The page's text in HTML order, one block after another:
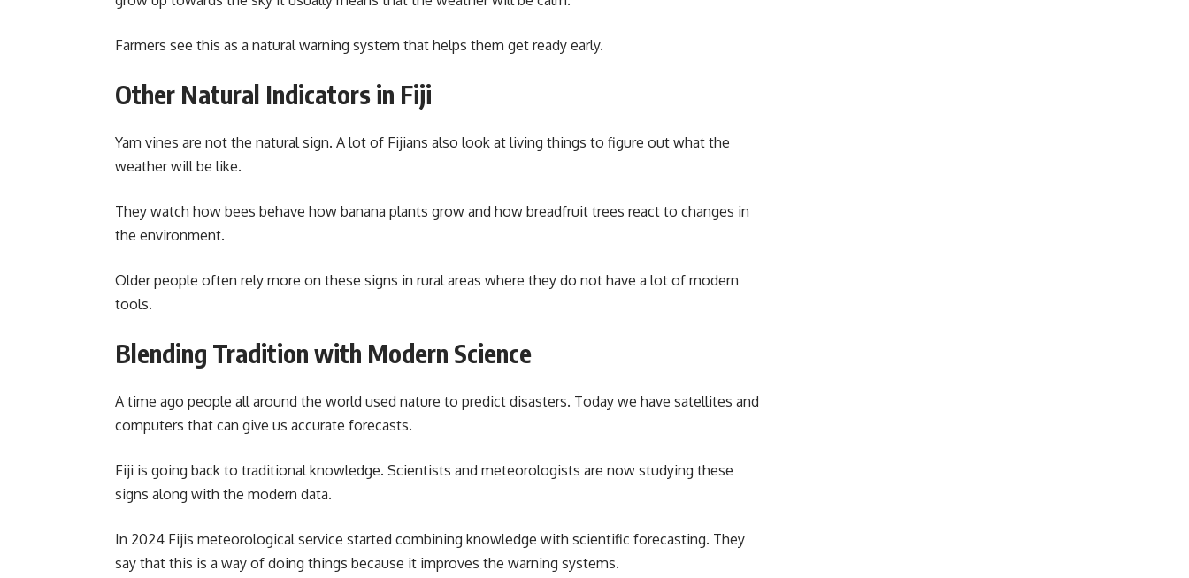
Farmers see this as a natural warning system that helps them get ready early.
Other Natural Indicators in Fiji
Yam vines are not the natural sign. A lot of Fijians also look at living things to figure out what the
weather will be like.
They watch how bees behave how banana plants grow and how breadfruit trees react to changes in
the environment.
Older people often rely more on these signs in rural areas where they do not have a lot of modern
tools.
Blending Tradition with Modern Science
A time ago people all around the world used nature to predict disasters. Today we have satellites and
computers that can give us accurate forecasts.
Fiji is going back to traditional knowledge. Scientists and meteorologists are now studying these
signs along with the modern data.
In 2024 Fijis meteorological service started combining knowledge with scientific forecasting. They
say that this is a way of doing things because it improves the warning systems.